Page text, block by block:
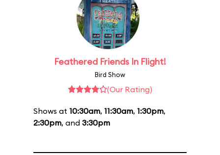
Feathered Friends In Flight!
Bird Show
(Our Rating)
Shows at 10:30am, 11:30am, 1:30pm,
2:30pm, and 3:30pm